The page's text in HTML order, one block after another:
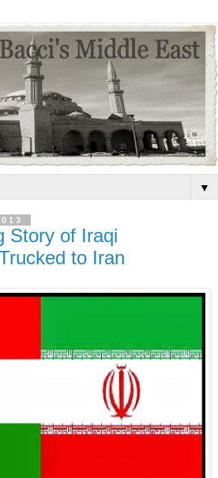
▼
Story of Iraqi
to Iran